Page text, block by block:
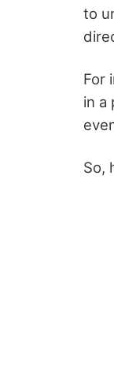
to
For
in a
So,